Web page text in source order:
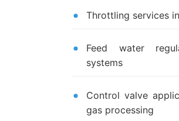
Throttling services
Feed water
systems
Control valve
gas processing